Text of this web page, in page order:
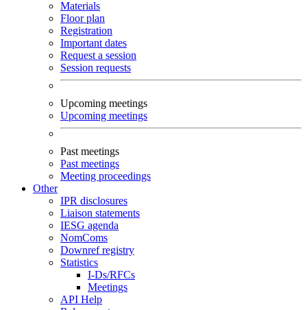
Materials
Floor plan
Registration
Important dates
Request a session
Session requests
Upcoming meetings
Upcoming meetings
Past meetings
Past meetings
Meeting proceedings
Other
IPR disclosures
Liaison statements
IESG agenda
NomComs
Downref registry
Statistics
I-Ds/RFCs
Meetings
API Help